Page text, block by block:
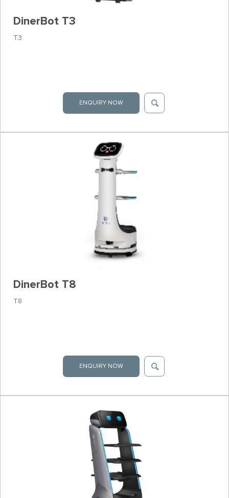
DinerBot T3
T3
ENQUIRY NOW
DinerBot T8
T8
ENQUIRY NOW